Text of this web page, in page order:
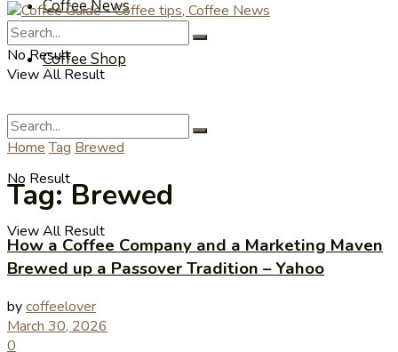
Coffee News
Coffee Shop
No Result
View All Result
No Result
View All Result
Home Tag Brewed
Tag:Brewed
How a Coffee Company and a Marketing Maven
Brewed up a Passover Tradition – Yahoo
bycoffeelover
March 30, 2026
0